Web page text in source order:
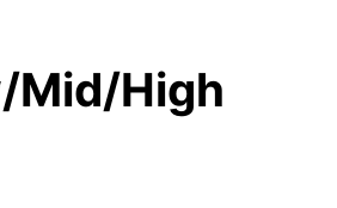
Mid/High